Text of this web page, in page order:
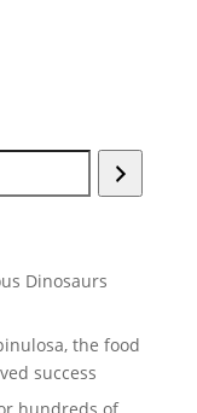
Dinosaurs
the food
success